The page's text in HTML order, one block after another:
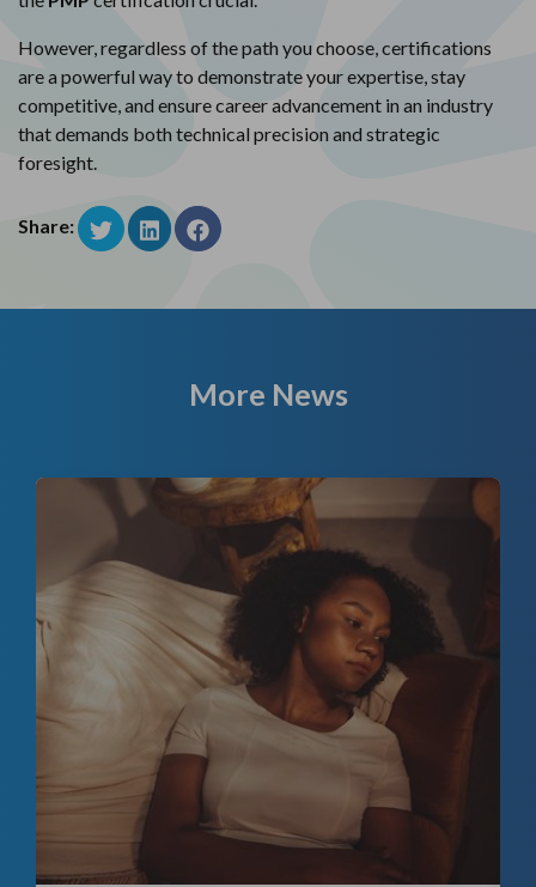
However, regardless of the path you choose, certifications
are a powerful way to demonstrate your expertise, stay
competitive, and ensure career advancement in an industry
that demands both technical precision and strategic
foresight.
Share:
More News